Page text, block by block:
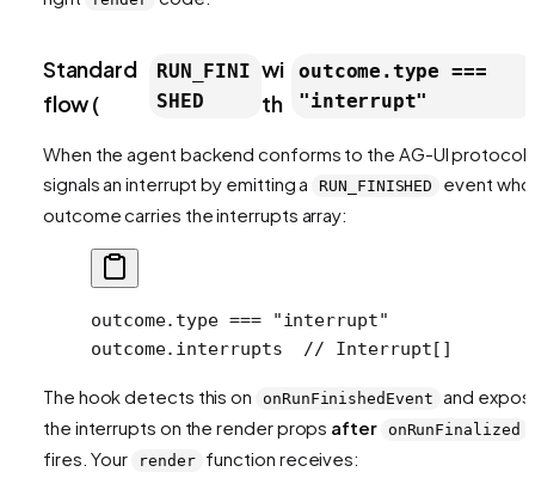
Standard
flow (
RUN_FINI
SHED
wi
th
outcome.type ===
"interrupt"
When the agent backend conforms to the AG-UI protocol,
signals an interrupt by emitting a
RUN_FINISHED
event
outcome carries the interrupts array:
outcome.type === "interrupt"
outcome.interrupts  // Interrupt[]
The hook detects this on onRunFinishedEvent and
the interrupts on the render props after onRunFinalized
fires. Your render function receives: